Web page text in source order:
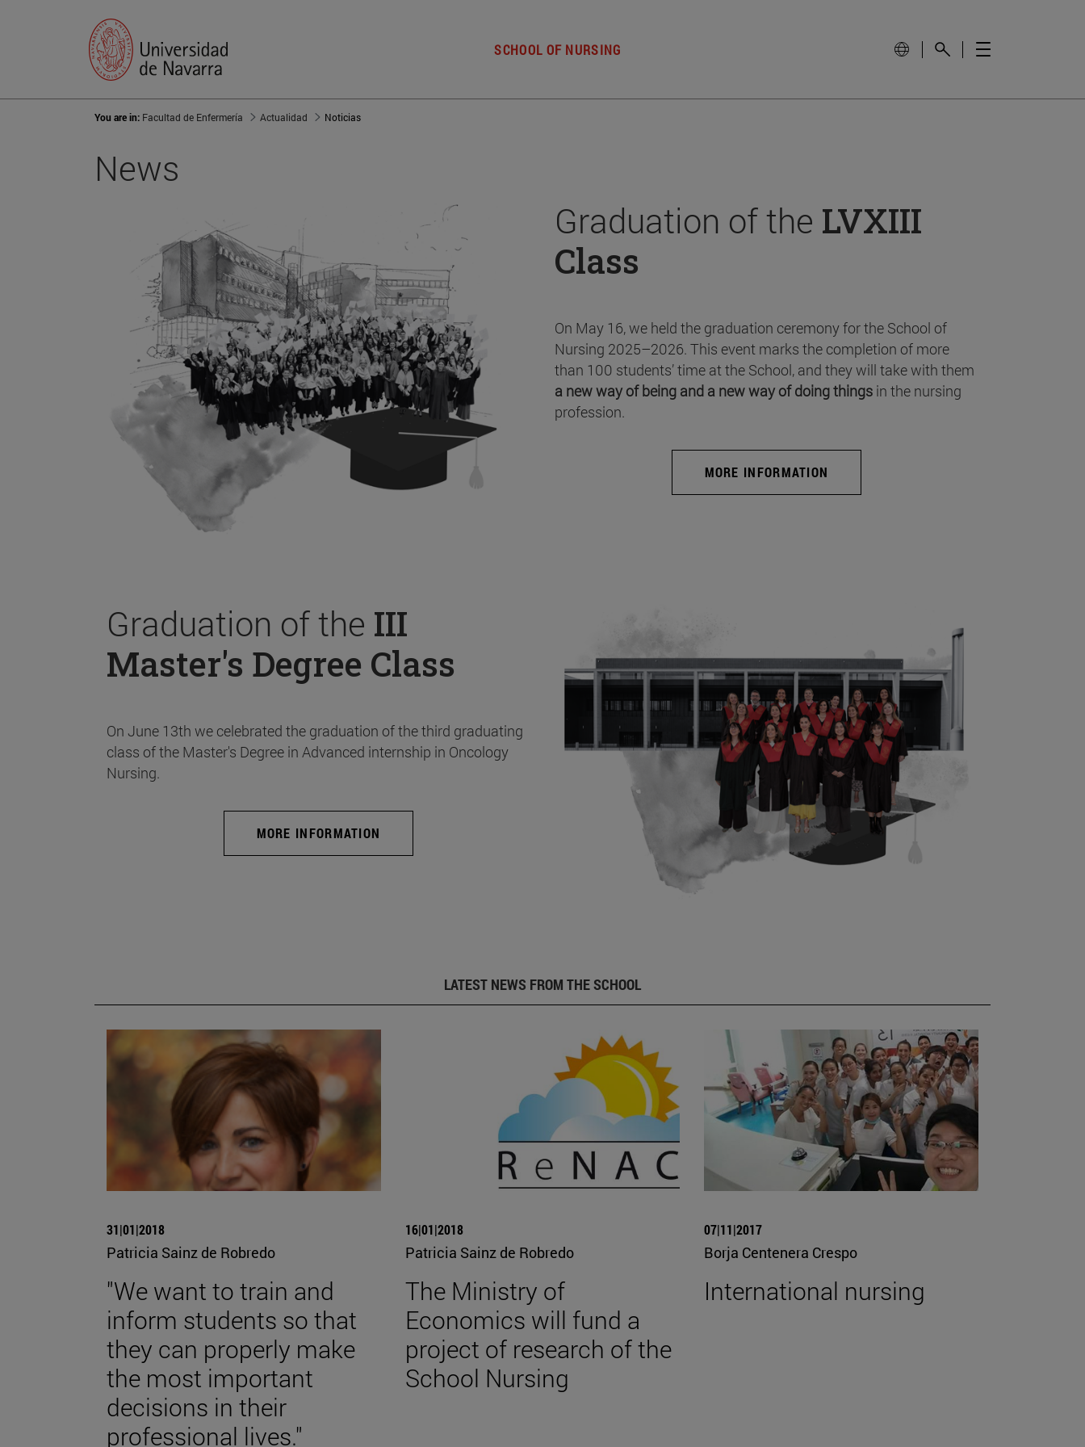
SCHOOL OF NURSING
You are in: Facultad de Enfermería Actualidad Noticias
News
Graduation of the LVXIII
Class
On May 16, we held the graduation ceremony for the School of
Nursing 2025–2026. This event marks the completion of more
than 100 students’ time at the School, and they will take with them
a new way of being and a new way of doing things in the nursing
profession.
MORE INFORMATION
Graduation of the III
Master's Degree Class
On June 13th we celebrated the graduation of the third graduating
class of the Master's Degree in Advanced internship in Oncology
Nursing.
MORE INFORMATION
LATEST NEWS FROM THE SCHOOL
31|01|2018
Patricia Sainz de Robredo
"We want to train and
inform students so that
they can properly make
the most important
decisions in their
professional lives."
16|01|2018
Patricia Sainz de Robredo
The Ministry of
Economics will fund a
project of research of the
School Nursing
07|11|2017
Borja Centenera Crespo
International nursing